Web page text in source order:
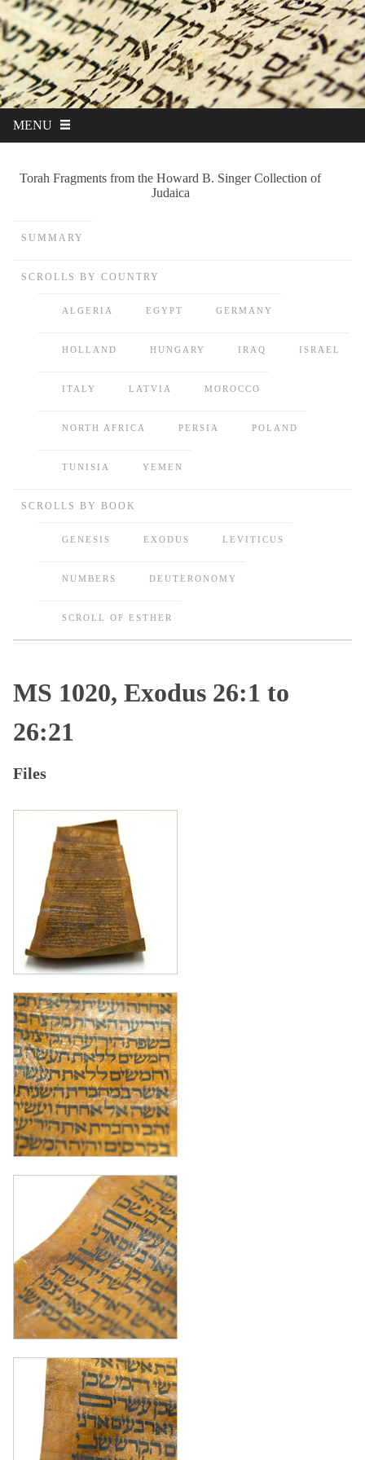
MENU
Torah Fragments from the Howard B. Singer Collection of
Judaica
SUMMARY
SCROLLS BY COUNTRY
ALGERIA EGYPT GERMANY
HOLLAND HUNGARY IRAQ ISRAEL
ITALY LATVIA MOROCCO
NORTH AFRICA PERSIA POLAND
TUNISIA YEMEN
SCROLLS BY BOOK
GENESIS EXODUS LEVITICUS
NUMBERS DEUTERONOMY
SCROLL OF ESTHER
MS 1020, Exodus 26:1 to
26:21
Files